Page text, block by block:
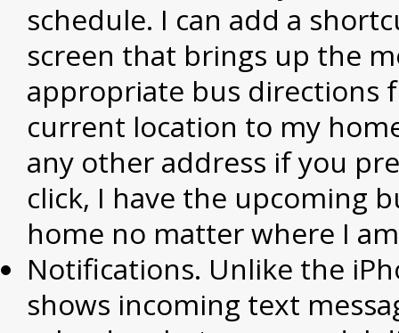
schedule. I can add a
screen that brings up the
appropriate bus directions
current location to my
any other address if you
click, I have the upcoming
home no matter where I
Notifications. Unlike the
shows incoming text